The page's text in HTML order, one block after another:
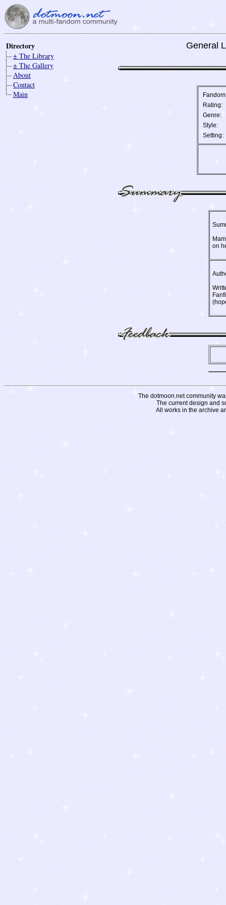
Directory
± The Library
± The Gallery
About
Contact
Main
General
Rating:
Genre:
Style:
Setting:
on
The dotmoon.net community
The current design and
All works in the archive